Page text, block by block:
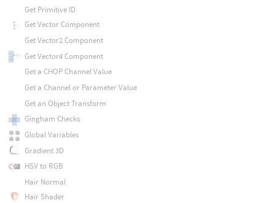
Get Primitive ID
Get Vector Component
Get Vector2 Component
Get Vector4 Component
Get a CHOP Channel Value
Get a Channel or Parameter Value
Get an Object Transform
Gingham Checks
Global Variables
Gradient 3D
HSV to RGB
Hair Normal
Hair Shader